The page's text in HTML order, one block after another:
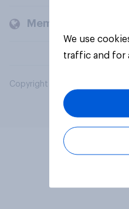
Members and
Copyright © 2026 YouGov
We use
traffic and for